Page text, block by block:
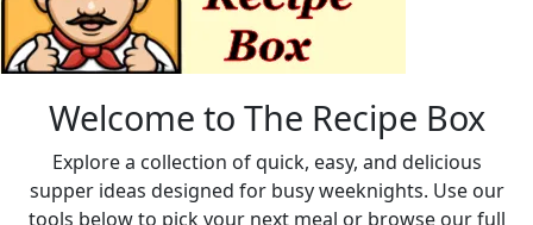
Welcome to The Recipe Box
Explore a collection of quick, easy, and delicious
supper ideas designed for busy weeknights. Use our
tools below to pick your next meal or browse our full